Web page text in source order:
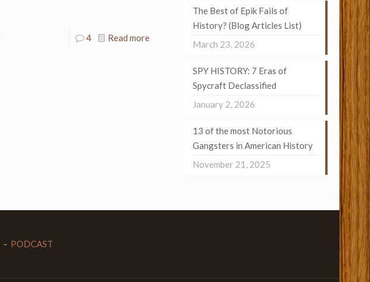
4 Read more
The Best of Epik Fails of
History? (Blog Articles List)
March 23, 2026
SPY HISTORY: 7 Eras of
Spycraft Declassified
January 2, 2026
13 of the most Notorious
Gangsters in American History
November 21, 2025
- PODCAST